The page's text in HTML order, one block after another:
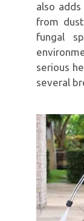
also
from
fungal
serious
several